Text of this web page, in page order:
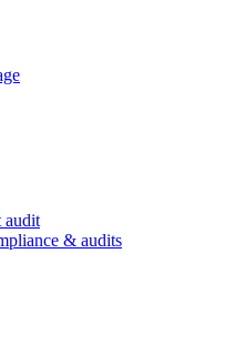
audit
& audits